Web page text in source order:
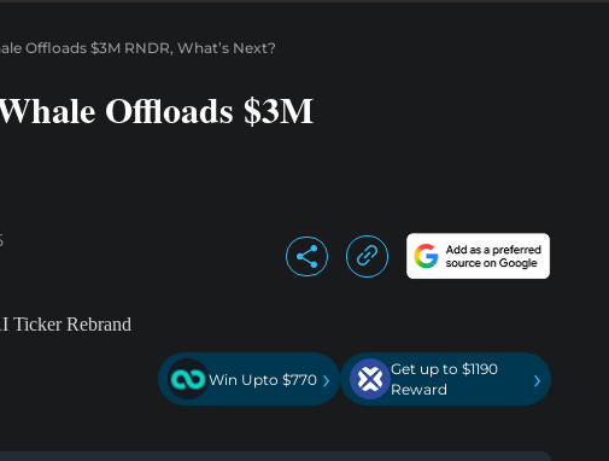
Offloads $3M RNDR, What’s Next?
Offloads $3M
Win Upto $770 ›
Get up to $1190
Reward
›